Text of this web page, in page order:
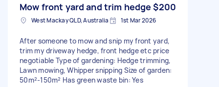
Mow front yard and trim hedge $200
West Mackay QLD, Australia 1st Mar 2026
After someone to mow and snip my front yard,
trim my driveway hedge, front hedge etc price
negotiable Type of gardening: Hedge trimming,
Lawn mowing, Whipper snipping Size of garden:
50m²-150m² Has green waste bin: Yes